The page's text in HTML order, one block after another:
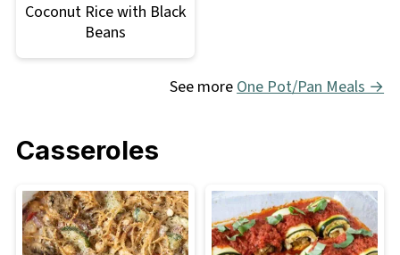
Coconut Rice with Black
Beans
See moreOne Pot/Pan Meals →
Casseroles